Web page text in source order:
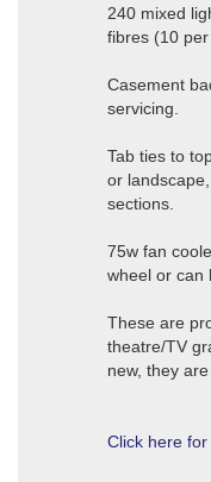
240 mixed
fibres (10
Casement
servicing.
Tab ties to
or
sections.
75w fan
wheel or can
These are
theatre/TV
new, they
Click here